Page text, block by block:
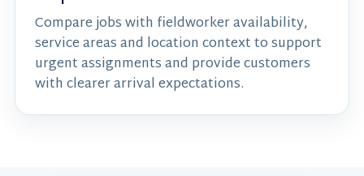
Compare jobs with fieldworker availability,
service areas and location context to support
urgent assignments and provide customers
with clearer arrival expectations.